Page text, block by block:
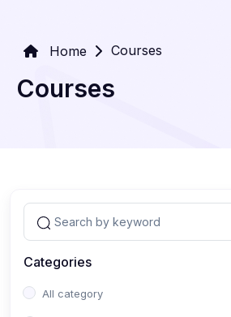
Home Courses
Courses
Categories
All category